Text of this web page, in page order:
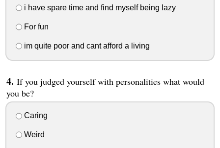
i have spare time and find myself being lazy
For fun
im quite poor and cant afford a living
If you judged yourself with personalities what would
you be?
Caring
Weird